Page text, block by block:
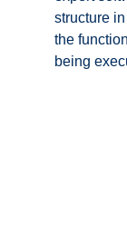
structure
the
being